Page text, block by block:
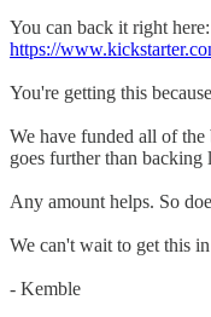
You can back it right here:
https://
You're getting this
We have funded all of
goes further than backing
Any amount helps. So
We can't wait to get this
- Kemble